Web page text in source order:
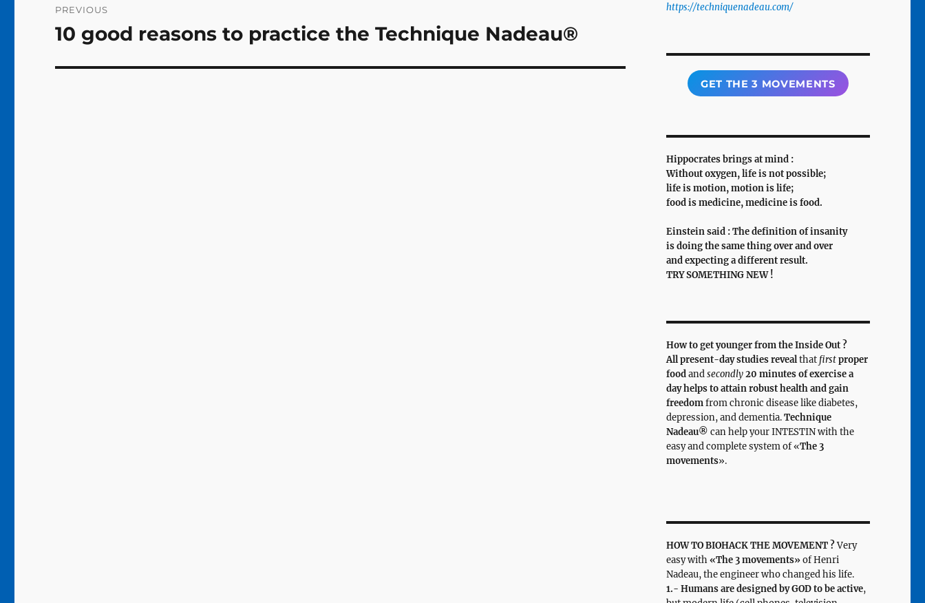
navigation
PREVIOUS
Previous
10 good reasons to practice the Technique Nadeau®
https://techniquenadeau.com/
GET THE 3 MOVEMENTS
Hippocrates brings at mind :
Without oxygen, life is not possible;
life is motion, motion is life;
food is medicine, medicine is food.
Einstein said : The definition of insanity
is doing the same thing over and over
and expecting a different result.
TRY SOMETHING NEW !
How to get younger from the Inside Out ?
All present-day studies revealthat firstproper
foodandsecondly20 minutes of exercise a
day helps to attain robust health and gain
freedomfrom chronic disease like diabetes,
depression, and dementia.Technique
Nadeau® can help your INTESTIN with the
easy and complete system of «The 3
movements».
HOW TO BIOHACK THE MOVEMENT ?Very
easy with«The 3 movements»of Henri
Nadeau, the engineer who changed his life.
1.- Humans are designed by GOD to be active,